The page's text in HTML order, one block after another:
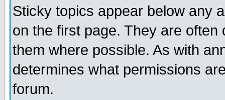
Sticky topics appear below any
on the first page. They are
them where possible. As with
determines what permissions
forum.